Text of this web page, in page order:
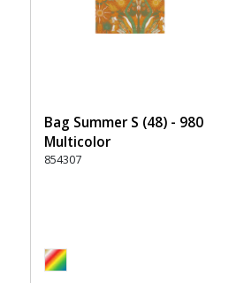
Bag Summer S (48) - 980
Multicolor
854307